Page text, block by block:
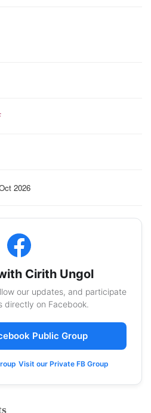
2026
Cirith Ungol
our updates, and participate
directly on Facebook.
Public Group
Visit our Private FB Group